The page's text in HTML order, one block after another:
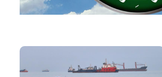
Image